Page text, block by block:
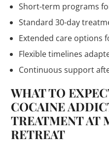
Short-term programs
Standard 30-day
Extended care options
Flexible timelines
Continuous support
WHAT TO
COCAINE
TREATMENT AT
RETREAT